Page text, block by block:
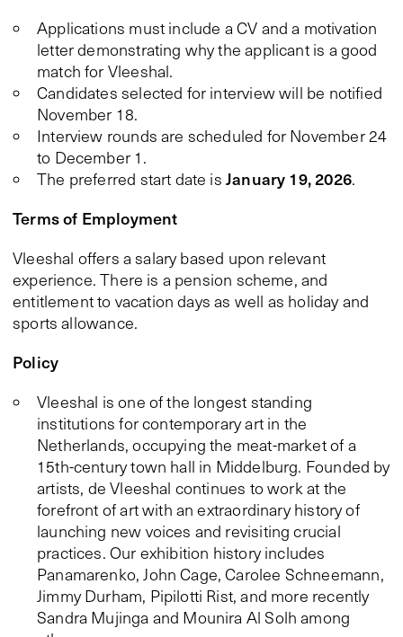
Applications must include a CV and a motivation
letter demonstrating why the applicant is a good
match for Vleeshal.
Candidates selected for interview will be notified
November 18.
Interview rounds are scheduled for November 24
to December 1.
The preferred start date isJanuary 19, 2026.
Terms of Employment
Vleeshal offers a salary based upon relevant
experience. There is a pension scheme, and
entitlement to vacation days as well as holiday and
sports allowance.
Policy
Vleeshal is one of the longest standing
institutions for contemporary art in the
Netherlands, occupying the meat-market of a
15th-century town hall in Middelburg. Founded by
artists, de Vleeshal continues to work at the
forefront of art with an extraordinary history of
launching new voices and revisiting crucial
practices. Our exhibition history includes
Panamarenko, John Cage, Carolee Schneemann,
Jimmy Durham, Pipilotti Rist, and more recently
Sandra Mujinga and Mounira Al Solh among